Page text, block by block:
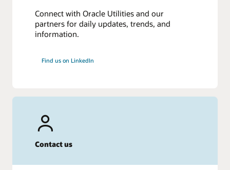
Connect with Oracle Utilities and our
partners for daily updates, trends, and
information.
Find us on LinkedIn
Contact us